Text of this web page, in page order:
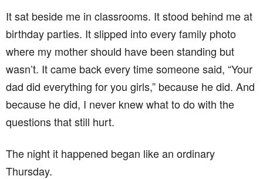
It sat beside me in classrooms. It stood behind me at
birthday parties. It slipped into every family photo
where my mother should have been standing but
wasn’t. It came back every time someone said, “Your
dad did everything for you girls,” because he did. And
because he did, I never knew what to do with the
questions that still hurt.
The night it happened began like an ordinary
Thursday.